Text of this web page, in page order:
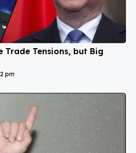
Trade Tensions, but Big
pm